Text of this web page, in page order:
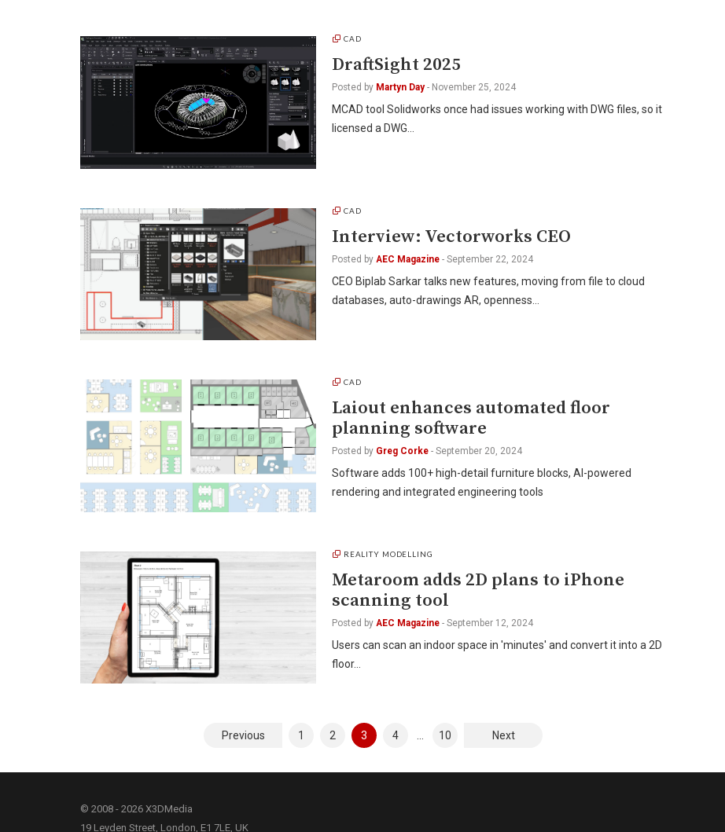
CAD
DraftSight 2025
Posted by Martyn Day - November 25, 2024
MCAD tool Solidworks once had issues working with DWG files, so it
licensed a DWG…
CAD
Interview: Vectorworks CEO
Posted by AEC Magazine - September 22, 2024
CEO Biplab Sarkar talks new features, moving from file to cloud
databases, auto-drawings AR, openness…
CAD
Laiout enhances automated floor
planning software
Posted by Greg Corke - September 20, 2024
Software adds 100+ high-detail furniture blocks, AI-powered
rendering and integrated engineering tools
REALITY MODELLING
Metaroom adds 2D plans to iPhone
scanning tool
Posted by AEC Magazine - September 12, 2024
Users can scan an indoor space in 'minutes' and convert it into a 2D
floor…
Previous 1 2 3 4 … 10 Next
© 2008 - 2026 X3DMedia
19 Leyden Street, London, E1 7LE, UK